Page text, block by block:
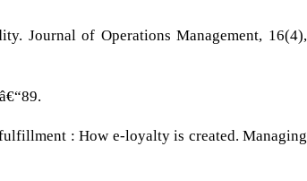
Journal of Operations Management, 16(4),
: How e-loyalty is created. Managing